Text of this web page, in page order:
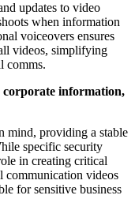
updates to video
when information
voiceovers ensures
videos, simplifying
comms.
corporate information,
mind, providing a stable
specific security
in creating critical
communication videos
for sensitive business